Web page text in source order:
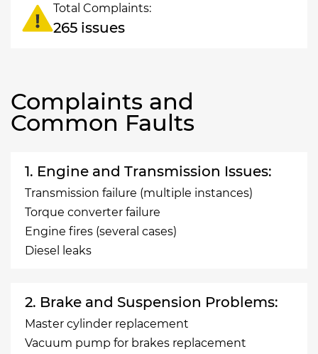
Total Complaints:
265 issues
Complaints and
Common Faults
1. Engine and Transmission Issues:
Transmission failure (multiple instances)
Torque converter failure
Engine fires (several cases)
Diesel leaks
2. Brake and Suspension Problems:
Master cylinder replacement
Vacuum pump for brakes replacement